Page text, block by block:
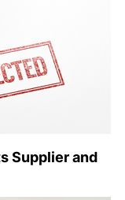
Supplier and